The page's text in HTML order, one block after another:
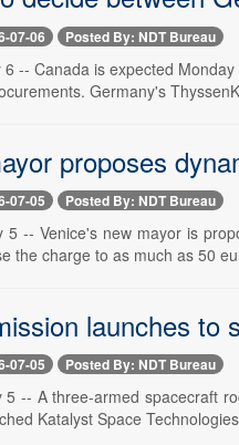
07-06 Posted By: NDT Bureau
6 -- Canada is expected
Germany's
proposes
07-05 Posted By: NDT Bureau
5 -- Venice's new mayor is
the charge to as much as 50
launches to
07-05 Posted By: NDT Bureau
5 -- A three-armed spacecraft
Katalyst Space